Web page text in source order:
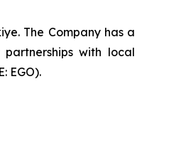
The Company has a
with local
EGO).